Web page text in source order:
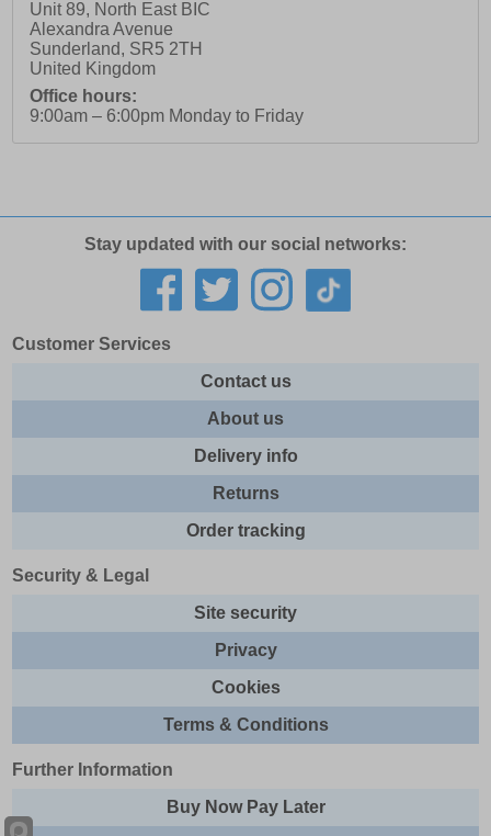
Unit 89, North East BIC
Alexandra Avenue
Sunderland, SR5 2TH
United Kingdom
Office hours:
9:00am – 6:00pm Monday to Friday
Stay updated with our social networks:
Customer Services
Contact us
About us
Delivery info
Returns
Order tracking
Security & Legal
Site security
Privacy
Cookies
Terms & Conditions
Further Information
Buy Now Pay Later